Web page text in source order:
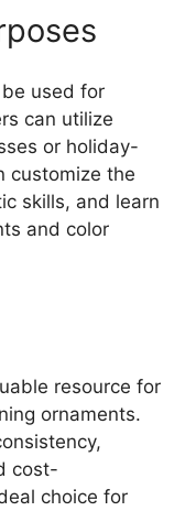
used for
can utilize
or holiday-
customize the
skills, and learn
and color
resource for
ornaments.
cost-
choice for